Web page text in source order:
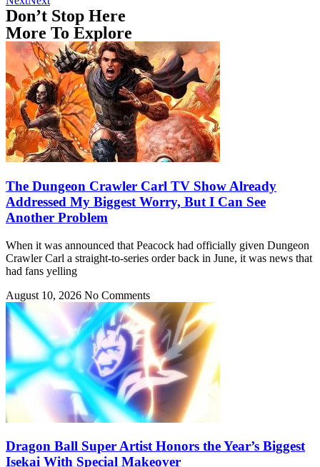
Don’t Stop Here
More To Explore
The Dungeon Crawler Carl TV Show Already
Addressed My Biggest Worry, But I Can See
Another Problem
When it was announced that Peacock had officially given Dungeon
Crawler Carl a straight-to-series order back in June, it was news that
had fans yelling
August 10, 2026 No Comments
Dragon Ball Super Artist Honors the Year’s Biggest
Isekai With Special Makeover